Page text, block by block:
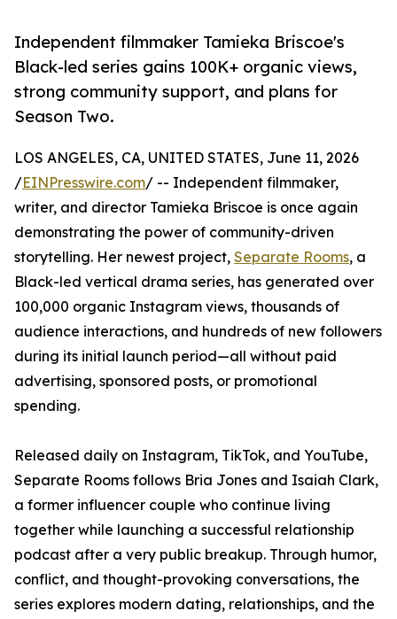
Independent filmmaker Tamieka Briscoe's
Black-led series gains 100K+ organic views,
strong community support, and plans for
Season Two.
LOS ANGELES, CA, UNITED STATES, June 11, 2026
/EINPresswire.com/ -- Independent filmmaker,
writer, and director Tamieka Briscoe is once again
demonstrating the power of community-driven
storytelling. Her newest project, Separate Rooms, a
Black-led vertical drama series, has generated over
100,000 organic Instagram views, thousands of
audience interactions, and hundreds of new followers
during its initial launch period—all without paid
advertising, sponsored posts, or promotional
spending.
Released daily on Instagram, TikTok, and YouTube,
Separate Rooms follows Bria Jones and Isaiah Clark,
a former influencer couple who continue living
together while launching a successful relationship
podcast after a very public breakup. Through humor,
conflict, and thought-provoking conversations, the
series explores modern dating, relationships, and the